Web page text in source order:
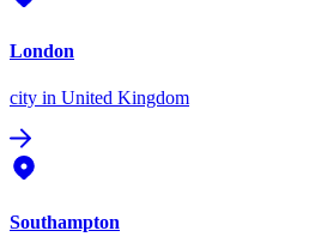
London
city in United Kingdom
Southampton